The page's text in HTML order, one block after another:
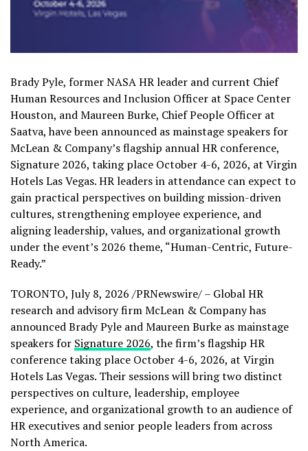
Brady Pyle, former NASA HR leader and current Chief
Human Resources and Inclusion Officer at Space Center
Houston, and Maureen Burke, Chief People Officer at
Saatva, have been announced as mainstage speakers for
McLean & Company’s flagship annual HR conference,
Signature 2026, taking place October 4-6, 2026, at Virgin
Hotels Las Vegas. HR leaders in attendance can expect to
gain practical perspectives on building mission-driven
cultures, strengthening employee experience, and
aligning leadership, values, and organizational growth
under the event’s 2026 theme, “Human-Centric, Future-
Ready.”
TORONTO, July 8, 2026 /PRNewswire/ – Global HR
research and advisory firm McLean & Company has
announced Brady Pyle and Maureen Burke as mainstage
speakers for Signature 2026, the firm’s flagship HR
conference taking place October 4-6, 2026, at Virgin
Hotels Las Vegas. Their sessions will bring two distinct
perspectives on culture, leadership, employee
experience, and organizational growth to an audience of
HR executives and senior people leaders from across
North America.